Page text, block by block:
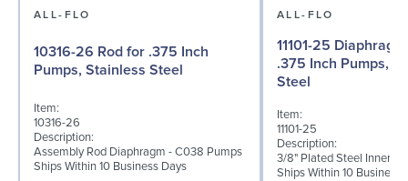
ALL-FLO
10316-26 Rod for .375 Inch
Pumps, Stainless Steel
Item:
10316-26
Description:
Assembly Rod Diaphragm - C038 Pumps
Ships Within 10 Business Days
ALL-FLO
11101-25
.375 Inch Pumps,
Steel
Item:
11101-25
Description:
3/8" Plated Steel Inner
Ships Within 10 Business